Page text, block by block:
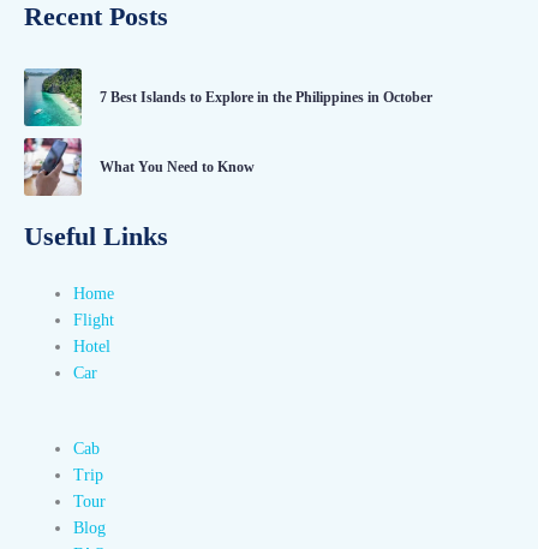
Recent Posts
7 Best Islands to Explore in the Philippines in October
What You Need to Know
Useful Links
Home
Flight
Hotel
Car
Cab
Trip
Tour
Blog